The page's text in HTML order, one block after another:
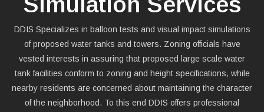
DDIS Specializes in balloon tests and visual impact simulations
of proposed water tanks and towers. Zoning officials have
vested interests in assuring that proposed large scale water
tank facilities conform to zoning and height specifications, while
nearby residents are concerned about maintaining the character
of the neighborhood. To this end DDIS offers professional